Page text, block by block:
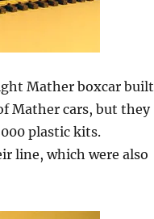
Mather boxcar built
Mather cars, but they
plastic kits.
line, which were also